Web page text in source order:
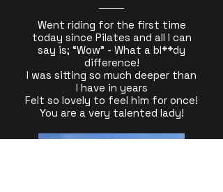
Went riding for the first time
today since Pilates and all I can
say is; “Wow” - What a bl**dy
difference!
I was sitting so much deeper than
I have in years
Felt so lovely to feel him for once!
You are a very talented lady!